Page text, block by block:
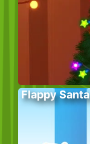
Flappy Santa